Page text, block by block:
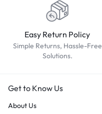
Easy Return Policy
Simple Returns, Hassle-Free
Solutions.
Get to Know Us
About Us